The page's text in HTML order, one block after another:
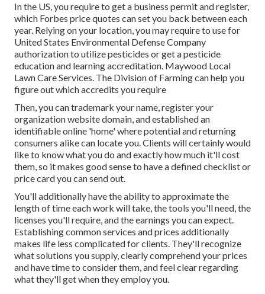
In the US, you require to get a business permit and register,
which Forbes price quotes can set you back between each
year. Relying on your location, you may require to use for
United States Environmental Defense Company
authorization to utilize pesticides or get a pesticide
education and learning accreditation. Maywood Local
Lawn Care Services. The Division of Farming can help you
figure out which accredits you require
Then, you can trademark your name, register your
organization website domain, and established an
identifiable online 'home' where potential and returning
consumers alike can locate you. Clients will certainly would
like to know what you do and exactly how much it'll cost
them, so it makes good sense to have a defined checklist or
price card you can send out.
You'll additionally have the ability to approximate the
length of time each work will take, the tools you'll need, the
licenses you'll require, and the earnings you can expect.
Establishing common services and prices additionally
makes life less complicated for clients. They'll recognize
what solutions you supply, clearly comprehend your prices
and have time to consider them, and feel clear regarding
what they'll get when they employ you.